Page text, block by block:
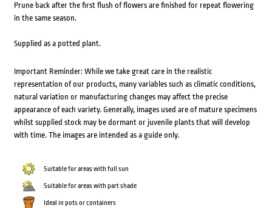
Prune back after the first flush of flowers are finished for repeat flowering
in the same season.
Supplied as a potted plant.
Important Reminder: While we take great care in the realistic
representation of our products, many variables such as climatic conditions,
natural variation or manufacturing changes may affect the precise
appearance of each variety. Generally, images used are of mature specimens
whilst supplied stock may be dormant or juvenile plants that will develop
with time. The images are intended as a guide only.
Suitable for areas with full sun
Suitable for areas with part shade
Ideal in pots or containers